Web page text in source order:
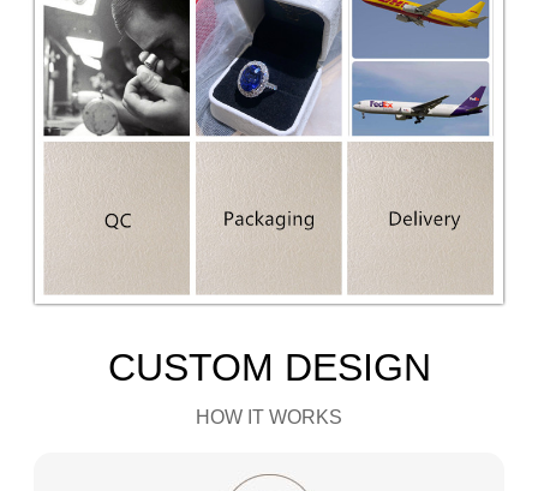
CUSTOM DESIGN
HOW IT WORKS